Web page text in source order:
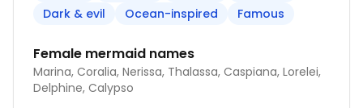
Dark & evil
Ocean-inspired Famous
Female mermaid names
Marina, Coralia, Nerissa, Thalassa, Caspiana, Lorelei,
Delphine, Calypso